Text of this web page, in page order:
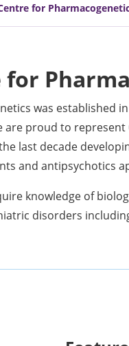
for
was established
proud to
last decade
and antipsychotics
knowledge of
disorders